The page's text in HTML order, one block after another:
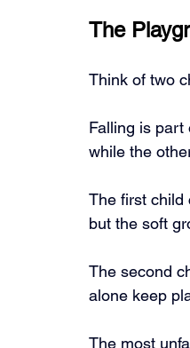
The
Think of two
Falling is
while the
The first child
but the soft
The second
alone keep
The most